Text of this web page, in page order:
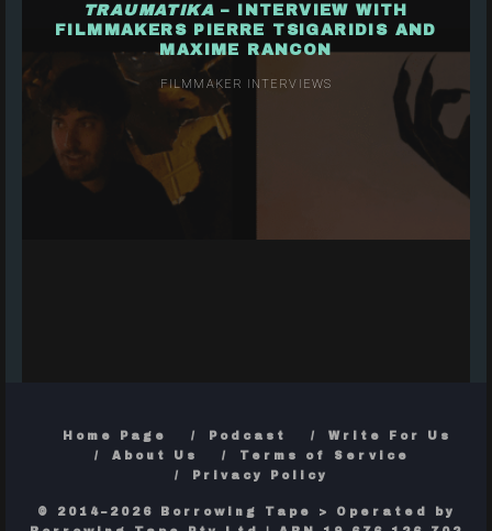
TRAUMATIKA – INTERVIEW WITH
FILMMAKERS PIERRE TSIGARIDIS AND
MAXIME RANCON
FILMMAKER INTERVIEWS
Home Page Podcast
Write For Us
About Us
Terms of Service
Privacy Policy
© 2014–2026 Borrowing Tape > Operated by